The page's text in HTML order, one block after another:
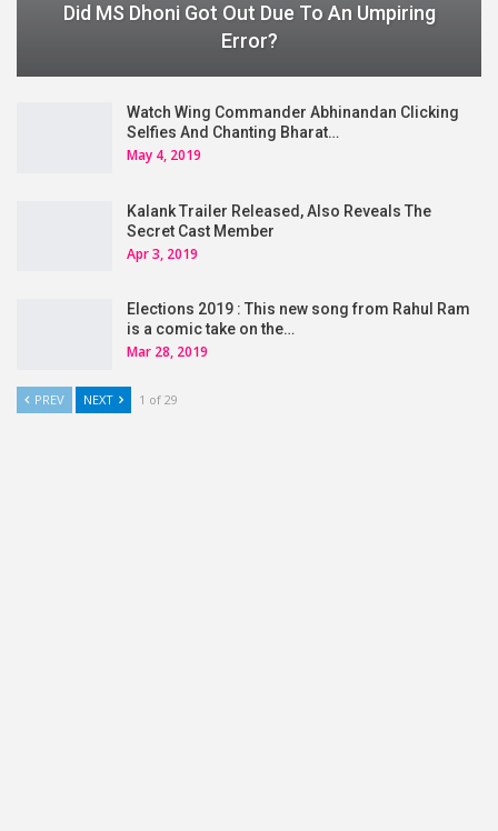
Did MS Dhoni Got Out Due To An Umpiring
Error?
Watch Wing Commander Abhinandan Clicking
Selfies And Chanting Bharat…
May 4, 2019
Kalank Trailer Released, Also Reveals The
Secret Cast Member
Apr 3, 2019
Elections 2019 : This new song from Rahul Ram
is a comic take on the…
Mar 28, 2019
PREV NEXT 1 of 29